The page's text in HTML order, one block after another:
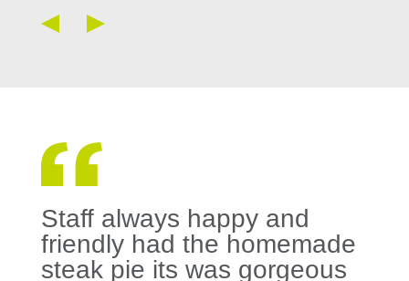
Staff always happy and
friendly had the homemade
steak pie its was gorgeous